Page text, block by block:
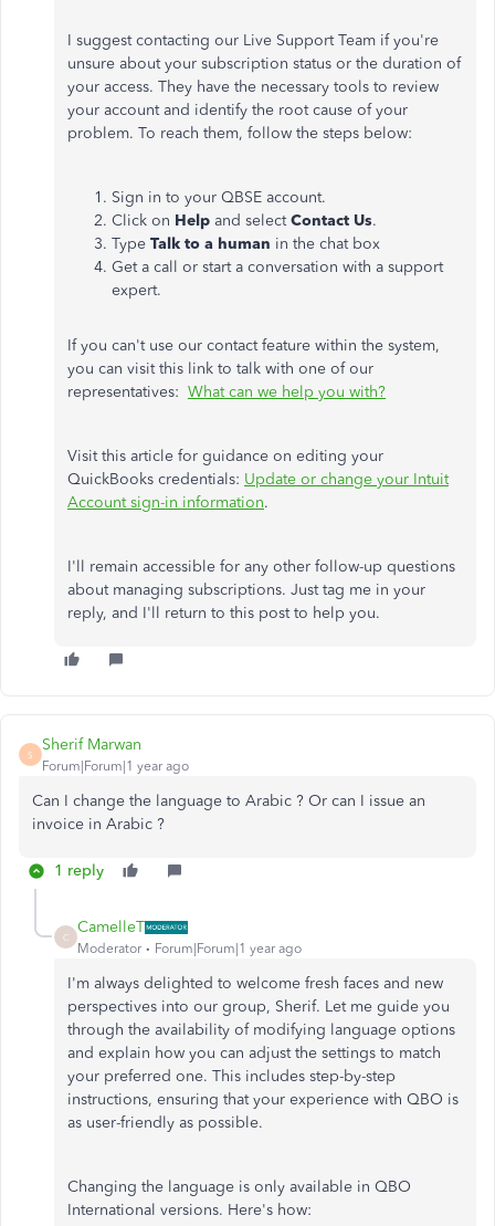
I suggest contacting our Live Support Team if you're
unsure about your subscription status or the duration of
your access. They have the necessary tools to review
your account and identify the root cause of your
problem. To reach them, follow the steps below:
Sign in to your QBSE account.
Click on Help and selectContact Us.
Type Talk to a human in the chat box
Get a call or start a conversation with a support
expert.
If you can't use our contact feature within the system,
you can visit this link to talk with one of our
representatives: What can we help you with?
Visit this article for guidance on editing your
QuickBooks credentials: Update or change your Intuit
Account sign-in information.
I'll remain accessible for any other follow-up questions
about managing subscriptions. Just tag me in your
reply, and I'll return to this post to help you.
S
Sherif Marwan
Forum|Forum|1 year ago
Can I change the language to Arabic ? Or can I issue an
invoice in Arabic ?
1 reply
C
CamelleT
Moderator Forum|Forum|1 year ago
I'm always delighted to welcome fresh faces and new
perspectives into our group, Sherif. Let me guide you
through the availability of modifying language options
and explain how you can adjust the settings to match
your preferred one. This includes step-by-step
instructions, ensuring that your experience with QBO is
as user-friendly as possible.
Changing the language is only available in QBO
International versions. Here's how: